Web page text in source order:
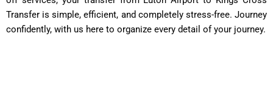
Transfer is simple, efficient, and completely stress-free. Journey
confidently, with us here to organize every detail of your journey.